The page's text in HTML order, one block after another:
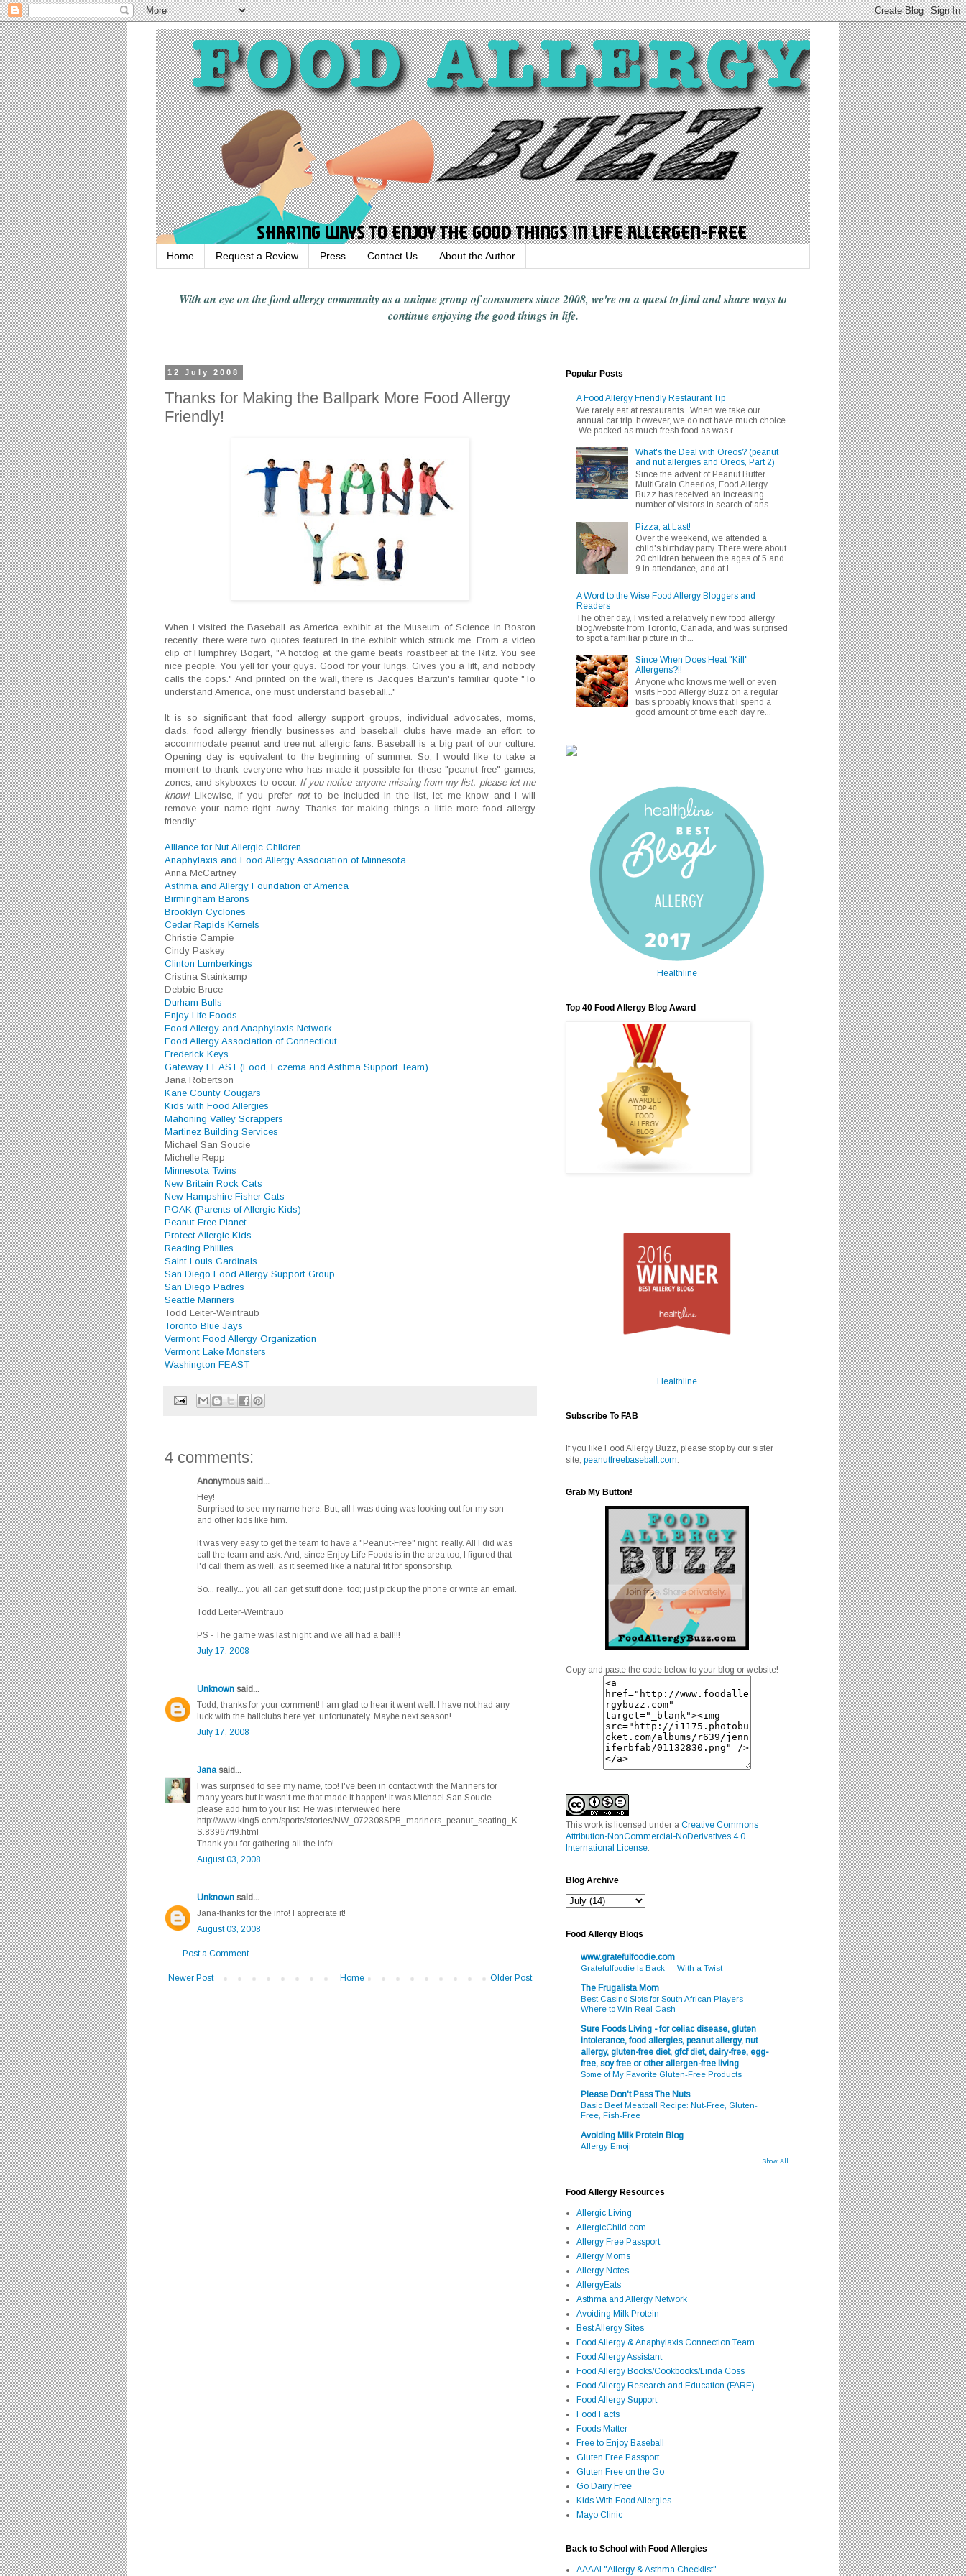
Home Request a Review Press Contact Us About the Author
With an eye on the food allergy communityas a unique group of consumers since 2008, we're on a quest to find and share waysto
continue enjoyingthe good things in life.
12 July 2008
Thanks for Making the Ballpark More Food Allergy
Friendly!
When I visited the Baseball as America exhibit at the Museum of Science in Boston
recently, there were two quotes featured in the exhibit which struck me. From a video
clip of Humphrey Bogart, "A hotdog at the game beats roastbeef at the Ritz. You see
nice people. You yell for your guys. Good for your lungs. Gives you a lift, and nobody
calls the cops." And printed on the wall, there is Jacques Barzun's familiar quote "To
understand America, one must understand baseball..."
It is so significant that food allergy support groups, individual advocates, moms,
dads, food allergy friendly businesses and baseball clubs have made an effort to
accommodate peanut and tree nut allergic fans. Baseball is a big part of our culture.
Opening day is equivalent to the beginning of summer. So, I would like to take a
moment to thank everyone who has made it possible for these "peanut-free" games,
zones, and skyboxes to occur. If you notice anyone missing from my list, please let me
know!Likewise, if you prefer notto be included in the list, let me know and I will
remove your name right away. Thanks for making things a little more food allergy
friendly:
Alliance for Nut Allergic Children
Anaphylaxis and Food Allergy Association of Minnesota
Anna McCartney
Asthma and Allergy Foundation of America
Birmingham Barons
Brooklyn Cyclones
Cedar Rapids Kernels
Christie Campie
Cindy Paskey
Clinton Lumberkings
Cristina Stainkamp
Debbie Bruce
Durham Bulls
Enjoy Life Foods
Food Allergy and Anaphylaxis Network
Food Allergy Association of Connecticut
Frederick Keys
Gateway FEAST (Food, Eczema and Asthma Support Team)
Jana Robertson
Kane County Cougars
Kids with Food Allergies
Mahoning Valley Scrappers
Martinez Building Services
Michael San Soucie
Michelle Repp
Minnesota Twins
New Britain Rock Cats
New Hampshire Fisher Cats
POAK (Parents of Allergic Kids)
Peanut Free Planet
Protect Allergic Kids
Reading Phillies
Saint Louis Cardinals
San Diego Food Allergy Support Group
San Diego Padres
Seattle Mariners
Todd Leiter-Weintraub
Toronto Blue Jays
Vermont Food Allergy Organization
Vermont Lake Monsters
Washington FEAST
4 comments:
Anonymous said...
Hey!
Surprised to see my name here. But, all I was doing was looking out for my son
and other kids like him.
It was very easy to get the team to have a "Peanut-Free" night, really. All I did was
call the team and ask. And, since Enjoy Life Foods is in the area too, I figured that
I'd call them as well, as it seemed like a natural fit for sponsorship.
So... really... you all can get stuff done, too; just pick up the phone or write an email.
Todd Leiter-Weintraub
PS - The game was last night and we all had a ball!!!
July 17, 2008
Unknown said...
Todd, thanks for your comment! I am glad to hear it went well. I have not had any
luck with the ballclubs here yet, unfortunately. Maybe next season!
July 17, 2008
Janasaid...
I was surprised to see my name, too! I've been in contact with the Mariners for
many years but it wasn't me that made it happen! It was Michael San Soucie -
please add him to your list. He was interviewed here
http://www.king5.com/sports/stories/NW_072308SPB_mariners_peanut_seating_K
S.83967ff9.html
Thank you for gathering all the info!
August 03, 2008
Unknown said...
Jana-thanks for the info! I appreciate it!
August 03, 2008
Post a Comment
Newer Post Older Post
Home
Popular Posts
A Food Allergy Friendly Restaurant Tip
We rarely eat at restaurants. When we take our
annual car trip, however, we do not have much choice.
We packed as much fresh food as was r...
What's the Deal with Oreos? (peanut
and nut allergies and Oreos, Part 2)
Since the advent of Peanut Butter
MultiGrain Cheerios, Food Allergy
Buzz has received an increasing
number of visitors in search of ans...
Pizza, at Last!
Over the weekend, we attended a
child's birthday party. There were about
20 children between the ages of 5 and
9 in attendance, and at l...
A Word to the Wise Food Allergy Bloggers and
Readers
The other day, I visited a relatively new food allergy
blog/website from Toronto, Canada, and was surprised
to spot a familiar picture in th...
Since When Does Heat "Kill"
Allergens?!!
Anyone who knows me well or even
visits Food Allergy Buzz on a regular
basis probably knows that I spend a
good amount of time each day re...
Healthline
Top 40 Food Allergy Blog Award
Healthline
Subscribe To FAB
If you like Food Allergy Buzz, please stop by our sister
site, peanutfreebaseball.com.
Grab My Button!
Copy and paste the code below to your blog or website!
This work is licensed under a Creative Commons
Attribution-NonCommercial-NoDerivatives 4.0
International License.
Blog Archive
Food Allergy Blogs
www.gratefulfoodie.com
Gratefulfoodie Is Back — With a Twist
The Frugalista Mom
Best Casino Slots for South African Players –
Where to Win Real Cash
Sure Foods Living - for celiac disease, gluten
intolerance, food allergies, peanut allergy, nut
allergy, gluten-free diet, gfcf diet, dairy-free, egg-
free, soy free or other allergen-free living
Some of My Favorite Gluten-Free Products
Please Don't Pass The Nuts
Basic Beef Meatball Recipe: Nut-Free, Gluten-
Free, Fish-Free
Avoiding Milk Protein Blog
Allergy Emoji
Show All
Food Allergy Resources
Allergic Living
AllergicChild.com
Allergy Free Passport
Allergy Moms
Allergy Notes
AllergyEats
Asthma and Allergy Network
Avoiding Milk Protein
Best Allergy Sites
Food Allergy & Anaphylaxis Connection Team
Food Allergy Assistant
Food Allergy Books/Cookbooks/Linda Coss
Food Allergy Research and Education (FARE)
Food Allergy Support
Food Facts
Foods Matter
Free to Enjoy Baseball
Gluten Free Passport
Gluten Free on the Go
Go Dairy Free
Kids With Food Allergies
Mayo Clinic
Back to School with Food Allergies
AAAAI "Allergy & Asthma Checklist"